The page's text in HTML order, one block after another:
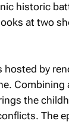
historic
at two
hosted by
Combining
the
The